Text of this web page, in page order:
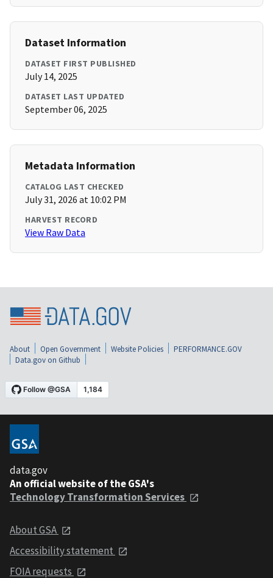
Dataset Information
DATASET FIRST PUBLISHED
July 14, 2025
DATASET LAST UPDATED
September 06, 2025
Metadata Information
CATALOG LAST CHECKED
July 31, 2026 at 10:02 PM
HARVEST RECORD
View Raw Data
About Open Government Website Policies
PERFORMANCE.GOV
Data.gov on Github
data.gov
An official website of the GSA's
Technology Transformation Services
About GSA
Accessibility statement
FOIA requests